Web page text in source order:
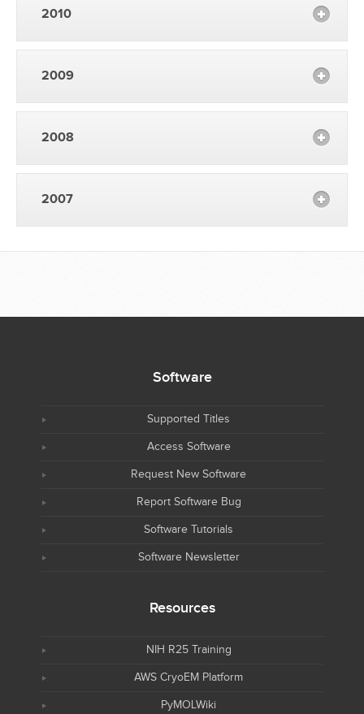
2010
2009
2008
2007
Software
Supported Titles
Access Software
Request New Software
Report Software Bug
Software Tutorials
Software Newsletter
Resources
NIH R25 Training
AWS CryoEM Platform
PyMOLWiki